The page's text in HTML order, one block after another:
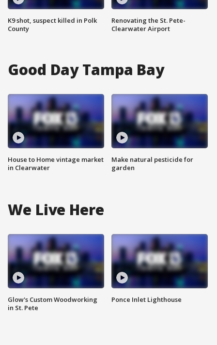
K9 shot, suspect killed in Polk
County
Renovating the St. Pete-
Clearwater Airport
Good Day Tampa Bay
House to Home vintage market
in Clearwater
Make natural pesticide for
garden
We Live Here
Glow's Custom Woodworking
in St. Pete
Ponce Inlet Lighthouse